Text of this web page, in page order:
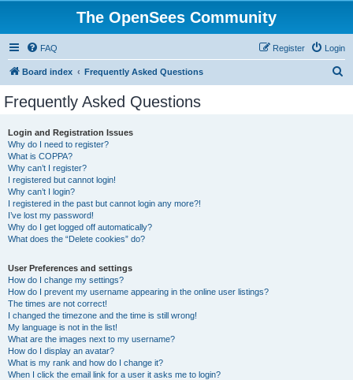
The OpenSees Community
FAQ Login
Register
Board index Frequently Asked Questions
Frequently Asked Questions
Login and Registration Issues
Why do I need to register?
What is COPPA?
Why can’t I register?
I registered but cannot login!
Why can’t I login?
I registered in the past but cannot login any more?!
I’ve lost my password!
Why do I get logged off automatically?
What does the “Delete cookies” do?
User Preferences and settings
How do I change my settings?
How do I prevent my username appearing in the online user listings?
The times are not correct!
I changed the timezone and the time is still wrong!
My language is not in the list!
What are the images next to my username?
How do I display an avatar?
What is my rank and how do I change it?
When I click the email link for a user it asks me to login?